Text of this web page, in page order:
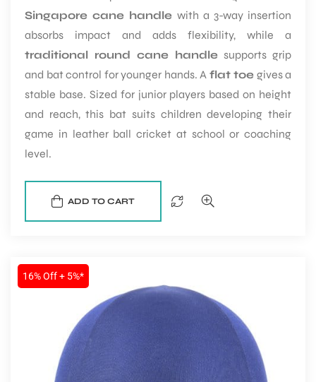
Singapore cane handle with a 3-way insertion
absorbs impact and adds flexibility, while a
traditional round cane handle supports grip
and bat control for younger hands. A flat toe gives a
stable base. Sized for junior players based on height
and reach, this bat suits children developing their
game in leather ball cricket at school or coaching
level.
ADD TO CART
16% Off + 5%*